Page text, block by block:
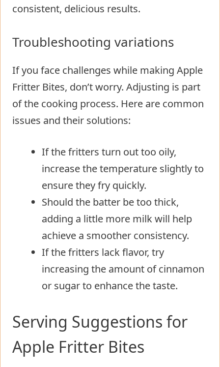
consistent, delicious results.
Troubleshooting variations
If you face challenges while making Apple
Fritter Bites, don’t worry. Adjusting is part
of the cooking process. Here are common
issues and their solutions:
If the fritters turn out too oily,
increase the temperature slightly to
ensure they fry quickly.
Should the batter be too thick,
adding a little more milk will help
achieve a smoother consistency.
If the fritters lack flavor, try
increasing the amount of cinnamon
or sugar to enhance the taste.
Serving Suggestions for
Apple Fritter Bites